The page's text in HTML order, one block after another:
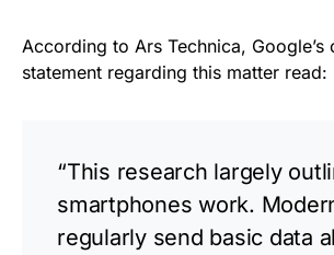
According to Ars Technica, Google’s
statement regarding this matter read:
“This research largely
smartphones work.
regularly send basic data